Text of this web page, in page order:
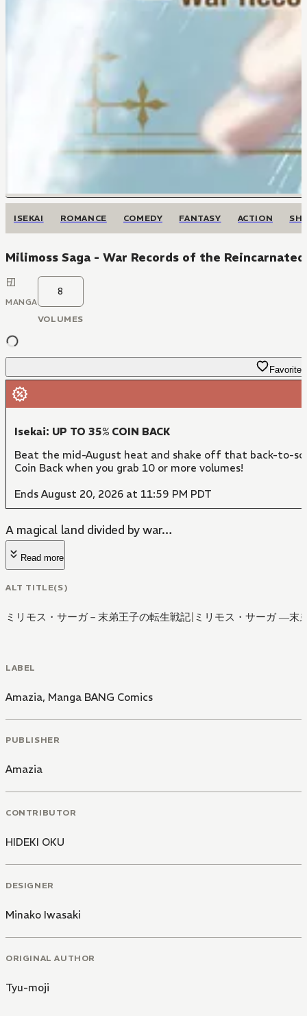
ISEKAI ROMANCE COMEDY FANTASY ACTION
Milimoss Saga - War Records of the
MANGA
8
VOLUMES
Favorite
Isekai: UP TO 35% COIN BACK
Beat the mid-August heat and shake off that back-to-
Coin Back when you grab 10 or more volumes!
Ends August 20, 2026 at 11:59 PM PDT
A magical land divided by war…
Read more
ALT TITLE(S)
ミリモス・サーガ－末弟王子の転生戦記| ミリモス・サーガ ―末
LABEL
Amazia, Manga BANG Comics
PUBLISHER
Amazia
CONTRIBUTOR
HIDEKI OKU
DESIGNER
Minako Iwasaki
ORIGINAL AUTHOR
Tyu-moji